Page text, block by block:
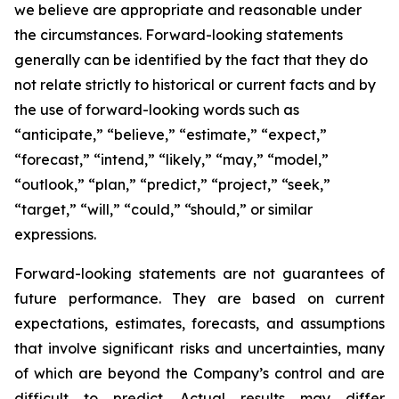
we believe are appropriate and reasonable under
the circumstances. Forward-looking statements
generally can be identified by the fact that they do
not relate strictly to historical or current facts and by
the use of forward-looking words such as
“anticipate,” “believe,” “estimate,” “expect,”
“forecast,” “intend,” “likely,” “may,” “model,”
“outlook,” “plan,” “predict,” “project,” “seek,”
“target,” “will,” “could,” “should,” or similar
expressions.
Forward-looking statements are not guarantees of
future performance. They are based on current
expectations, estimates, forecasts, and assumptions
that involve significant risks and uncertainties, many
of which are beyond the Company’s control and are